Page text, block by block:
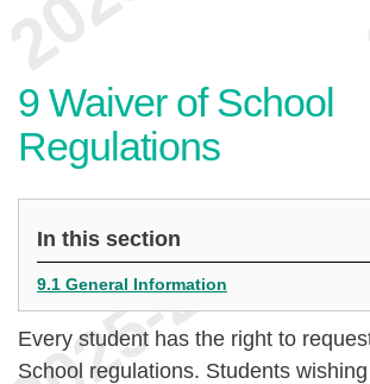
9 Waiver of School
Regulations
In this section
9.1 General Information
Every student has the right to
School regulations. Students